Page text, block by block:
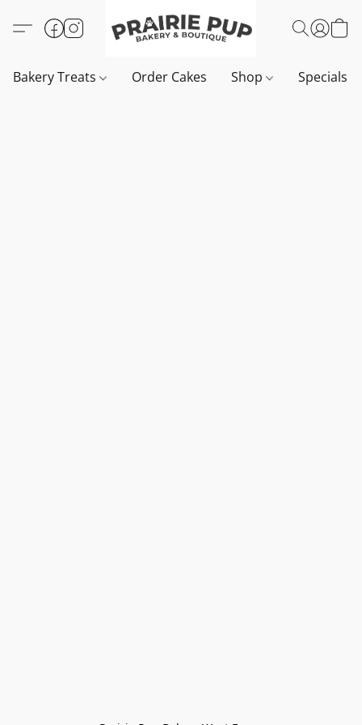
Bakery Treats Order Cakes Shop Specials